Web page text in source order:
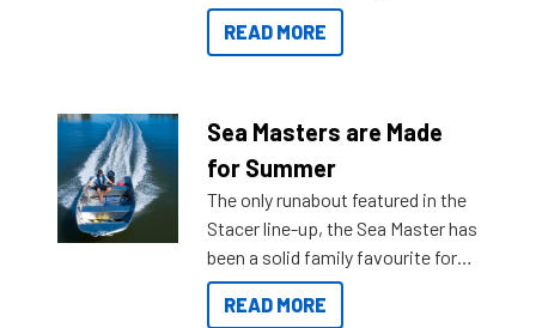
getting to your destination easier,
and once you arrive.
READ MORE
Sea Masters are Made
for Summer
The only runabout featured in the
Stacer line-up, the Sea Master has
been a solid family favourite for
decades. Available from models
429 all the way up to 589, there is
READ MORE